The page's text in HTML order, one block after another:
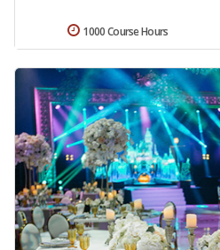
1000 Course Hours